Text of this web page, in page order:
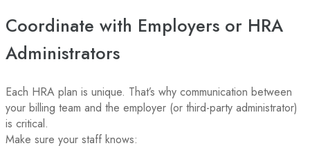
Coordinate with Employers or HRA
Administrators
Each HRA plan is unique. That’s why communication between
your billing team and the employer (or third-party administrator)
is critical.
Make sure your staff knows: